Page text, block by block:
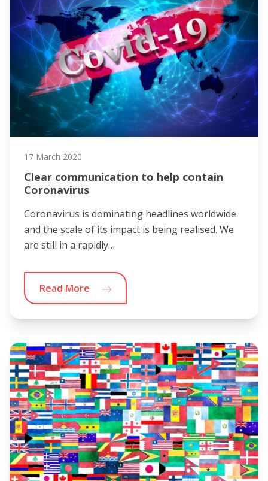
17 March 2020
Clear communication to help contain
Coronavirus
Coronavirus is dominating headlines worldwide
and the scale of its impact is being realised. We
are still in a rapidly…
Read More